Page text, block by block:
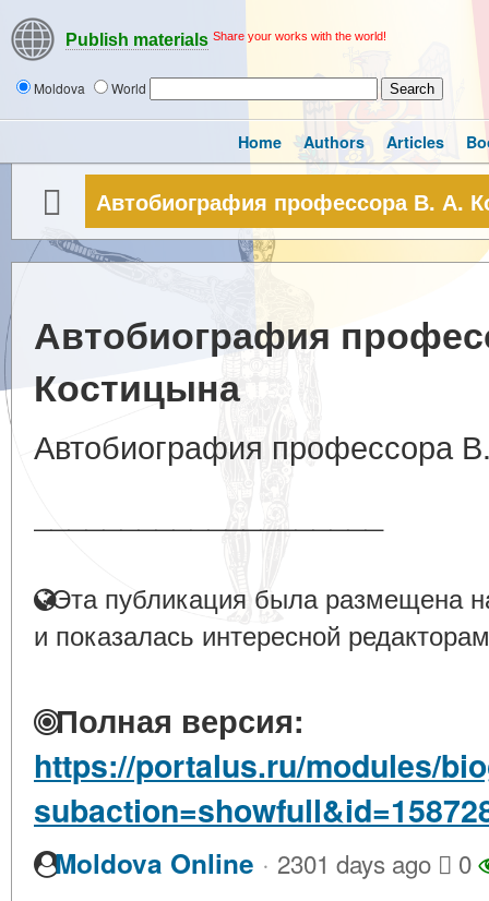
Publish materials Share your works with the world!
Moldova World
Home Authors Articles
Автобиография профессора В. А.
Автобиография
Костицына
Автобиография профессора
Эта публикация была размещена
и показалась интересной
Полная версия:
https://portalus.ru/modules/
Moldova Online · 2301 days ago 0